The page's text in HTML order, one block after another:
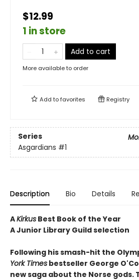
$12.99
1 in store
Add to cart
More available to order
Add tofavorites Registry
Series
Asgardians #1
Description Bio Details
AKirkus Best Book of the Year
A Junior Library Guild selection
Following his smash-hit the
York Times bestseller George
new saga about the Norse gods.